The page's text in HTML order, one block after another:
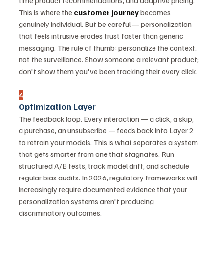
This is where the customer journey becomes
genuinely individual. But be careful — personalization
that feels intrusive erodes trust faster than generic
messaging. The rule of thumb: personalize the context,
not the surveillance. Show someone a relevant product;
don't show them you've been tracking their every click.
4
Optimization Layer
The feedback loop. Every interaction — a click, a skip,
a purchase, an unsubscribe — feeds back into Layer 2
to retrain your models. This is what separates a system
that gets smarter from one that stagnates. Run
structured A/B tests, track model drift, and schedule
regular bias audits. In 2026, regulatory frameworks will
increasingly require documented evidence that your
personalization systems aren't producing
discriminatory outcomes.